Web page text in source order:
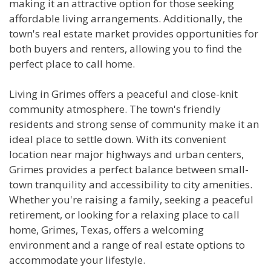
making it an attractive option for those seeking
affordable living arrangements. Additionally, the
town's real estate market provides opportunities for
both buyers and renters, allowing you to find the
perfect place to call home.
Living in Grimes offers a peaceful and close-knit
community atmosphere. The town's friendly
residents and strong sense of community make it an
ideal place to settle down. With its convenient
location near major highways and urban centers,
Grimes provides a perfect balance between small-
town tranquility and accessibility to city amenities.
Whether you're raising a family, seeking a peaceful
retirement, or looking for a relaxing place to call
home, Grimes, Texas, offers a welcoming
environment and a range of real estate options to
accommodate your lifestyle.